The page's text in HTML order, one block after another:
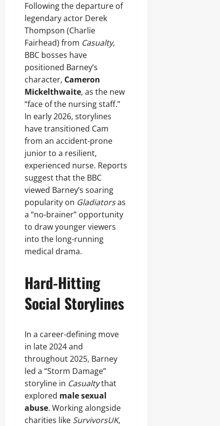
Following the departure of
legendary actor Derek
Thompson (Charlie
Fairhead) from Casualty,
BBC bosses have
positioned Barney’s
character, Cameron
Mickelthwaite, as the new
“face of the nursing staff.”
In early 2026, storylines
have transitioned Cam
from an accident-prone
junior to a resilient,
experienced nurse. Reports
suggest that the BBC
viewed Barney’s soaring
popularity on Gladiatorsas
a “no-brainer” opportunity
to draw younger viewers
into the long-running
medical drama.
Hard-Hitting
Social Storylines
In a career-defining move
in late 2024 and
throughout 2025, Barney
led a “Storm Damage”
storyline in Casualtythat
explored male sexual
abuse. Working alongside
charities like SurvivorsUK,